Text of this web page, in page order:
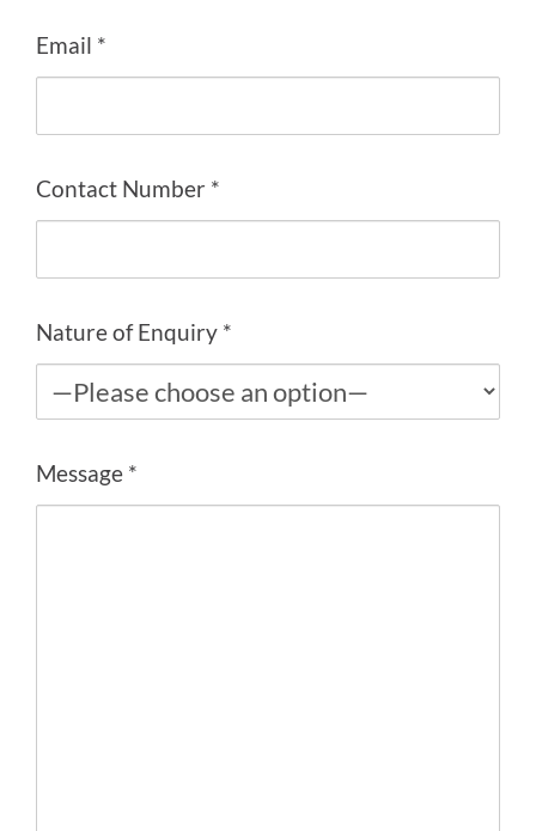
Email *
Contact Number *
Nature of Enquiry *
Message *